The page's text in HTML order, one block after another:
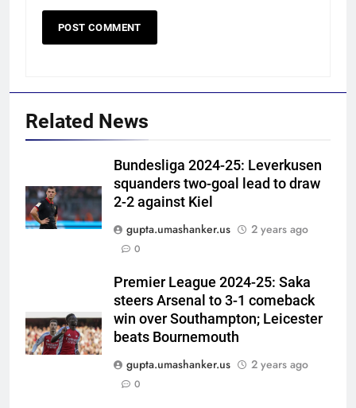
Related News
Bundesliga 2024-25: Leverkusen
squanders two-goal lead to draw
2-2 against Kiel
gupta.umashanker.us
2 years ago
0
Premier League 2024-25: Saka
steers Arsenal to 3-1 comeback
win over Southampton; Leicester
beats Bournemouth
gupta.umashanker.us
2 years ago
0
Lee’s big warning for Vaibhav
Sooryavanshi | Cricket News
CRICKET
6
‘I would have banned Sourav
Ganguly’: Javagal Srinath on